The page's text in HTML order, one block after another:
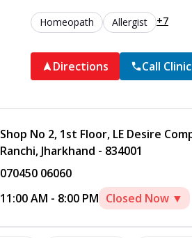
Homeopath Allergist +7
Directions Call Clinic
Shop No 2, 1st Floor, LE Desire
Ranchi, Jharkhand - 834001
070450 06060
11:00 AM - 8:00 PM Closed Now ▼